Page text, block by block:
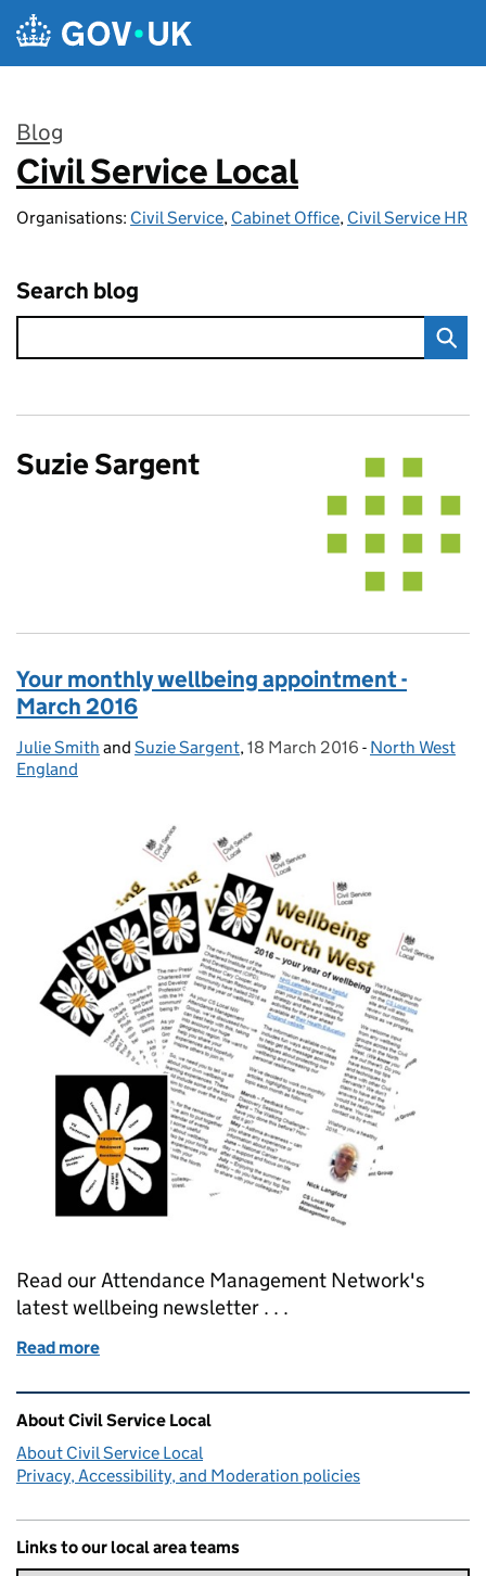
Skip to main content
Blog
:
Civil Service Local
Organisations: Civil Service, Cabinet Office, Civil Service HR
Search blog
Suzie Sargent
Your monthly wellbeing appointment -
March 2016
Posted by:
Julie Smith and Suzie Sargent, Posted on:
18 March 2016 - Categories:
North West
England
Read our Attendance Management Network's
latest wellbeing newsletter . . .
Read more
Related content and links
About Civil Service Local
About Civil Service Local
Privacy, Accessibility, and Moderation policies
Links to our local area teams